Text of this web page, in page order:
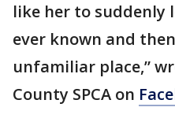
like her to suddenly
ever known and
unfamiliar place,”
County SPCA on